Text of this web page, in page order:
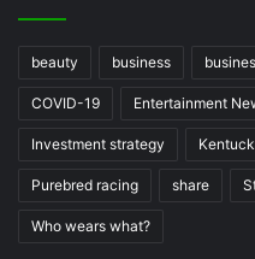
beauty business
COVID-19 Entertainment
Investment strategy
Purebred racing share
Who wears what?